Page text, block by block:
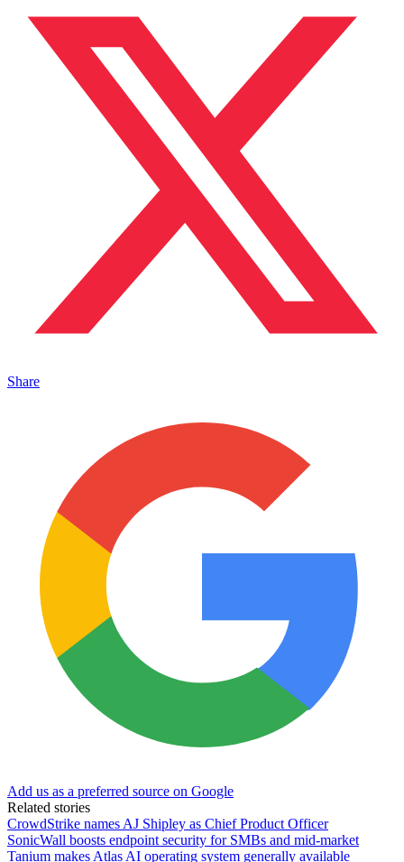
Share
Add us as a preferred source on Google
Related stories
CrowdStrike names AJ Shipley as Chief Product Officer
SonicWall boosts endpoint security for SMBs and mid-market
Tanium makes Atlas AI operating system generally available